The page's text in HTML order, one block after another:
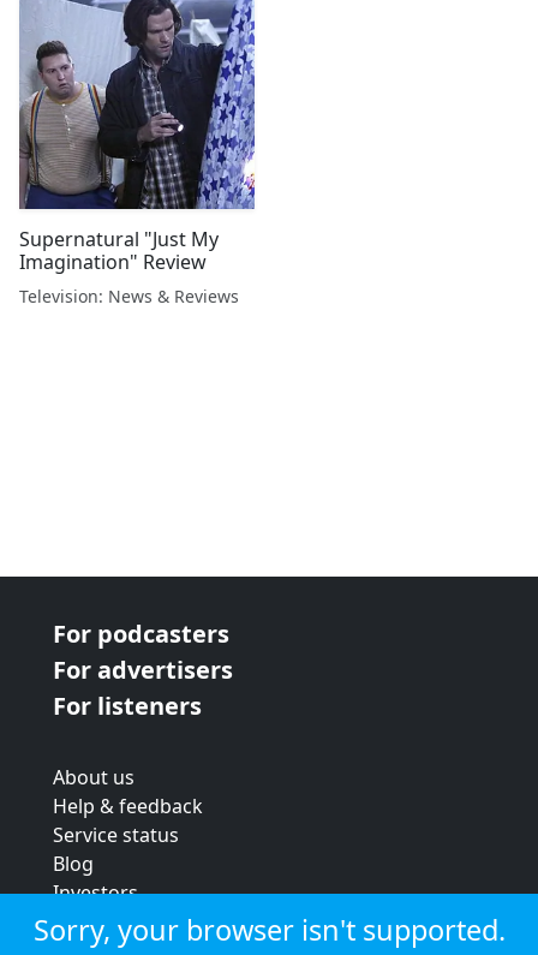
Supernatural "Just My
Imagination" Review
Television: News & Reviews
For podcasters
For advertisers
For listeners
About us
Help & feedback
Service status
Blog
Investors
Strategic review
Sorry, your browser isn't supported.